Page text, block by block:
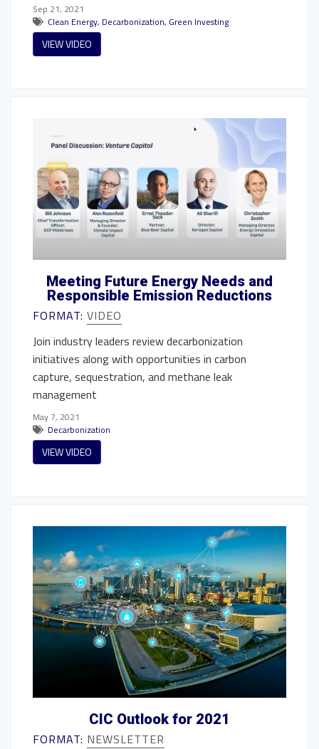
Sep 21, 2021
Clean Energy, Decarbonization, Green Investing
VIEW VIDEO
Meeting Future Energy Needs and
Responsible Emission Reductions
FORMAT: VIDEO
Join industry leaders review decarbonization
initiatives along with opportunities in carbon
capture, sequestration, and methane leak
management
May 7, 2021
Decarbonization
VIEW VIDEO
CIC Outlook for 2021
FORMAT: NEWSLETTER